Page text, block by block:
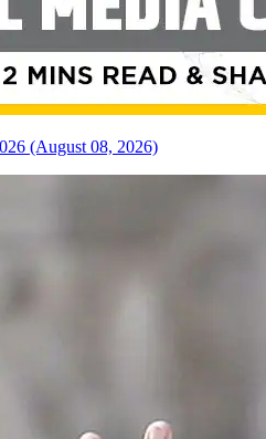
(August 08, 2026)